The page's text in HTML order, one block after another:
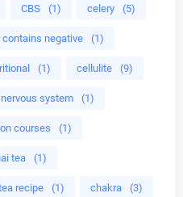
CBS (1) celery (5)
contains negative (1)
(1) cellulite (9)
system (1)
courses (1)
tea (1)
recipe (1) chakra (3)